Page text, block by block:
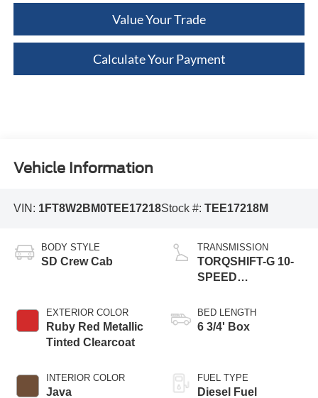
Value Your Trade
Calculate Your Payment
Vehicle Information
VIN: 1FT8W2BM0TEE17218Stock #: TEE17218M
BODY STYLE
SD Crew Cab
EXTERIOR COLOR
Ruby Red Metallic
Tinted Clearcoat
INTERIOR COLOR
Java
TRANSMISSION
TORQSHIFT-G 10-
SPEED
BED LENGTH
6 3/4' Box
FUEL TYPE
Diesel Fuel